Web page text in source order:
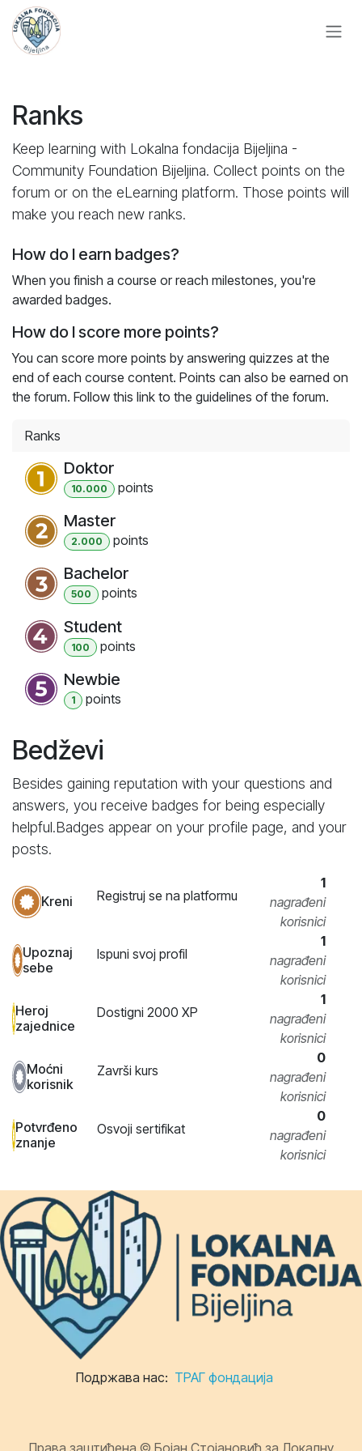
Skip to Content
Ranks
Keep learning with Lokalna fondacija Bijeljina -
Community Foundation Bijeljina. Collect points on the
forum or on the eLearning platform. Those points will
make you reach new ranks.
How do I earn badges?
When you finish a course or reach milestones, you're
awarded badges.
How do I score more points?
You can score more points by answering quizzes at the
end of each course content. Points can also be earned on
the forum. Follow this link to the guidelines of the forum.
Ranks
Doktor
10.000 points
Master
2.000 points
Bachelor
500 points
Student
100 points
Newbie
1 points
Bedževi
Besides gaining reputation with your questions and
answers, you receive badges for being especially
helpful.Badges appear on your profile page, and your
posts.
Kreni Registruj se na platformu
1
nagrađeni
korisnici
Upoznaj
sebe
Ispuni svoj profil
1
nagrađeni
korisnici
Heroj
zajednice
Dostigni 2000 XP
1
nagrađeni
korisnici
Moćni
korisnik
Završi kurs
0
nagrađeni
korisnici
Potvrđeno
znanje
Osvoji sertifikat
0
nagrađeni
korisnici
Подржава нас: ТРАГ фондација